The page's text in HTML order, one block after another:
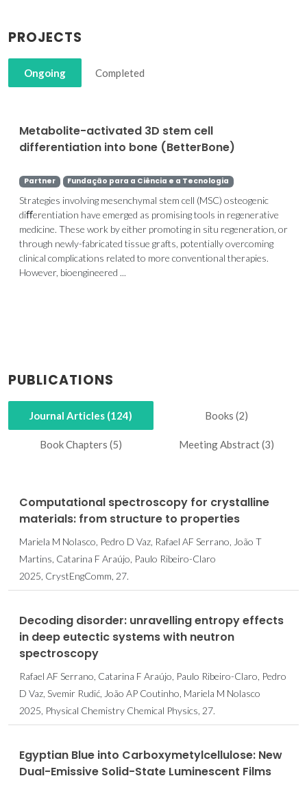
PROJECTS
Ongoing Completed
Metabolite-activated 3D stem cell
differentiation into bone (BetterBone)
Partner Fundação para a Ciência e a Tecnologia
Strategies involving mesenchymal stem cell (MSC) osteogenic
diﬀerentiation have emerged as promising tools in regenerative
medicine. These work by either promoting in situ regeneration, or
through newly-fabricated tissue grafts, potentially overcoming
clinical complications related to more conventional therapies.
However, bioengineered ...
PUBLICATIONS
Journal Articles (124) Books (2)
Book Chapters (5) Meeting Abstract (3)
Computational spectroscopy for crystalline
materials: from structure to properties
Mariela M Nolasco, Pedro D Vaz, Rafael AF Serrano, João T
Martins, Catarina F Araújo, Paulo Ribeiro-Claro
2025, CrystEngComm, 27.
Decoding disorder: unravelling entropy effects
in deep eutectic systems with neutron
spectroscopy
Rafael AF Serrano, Catarina F Araújo, Paulo Ribeiro-Claro, Pedro
D Vaz, Svemir Rudić, João AP Coutinho, Mariela M Nolasco
2025, Physical Chemistry Chemical Physics, 27.
Egyptian Blue into Carboxymetylcellulose: New
Dual-Emissive Solid-State Luminescent Films